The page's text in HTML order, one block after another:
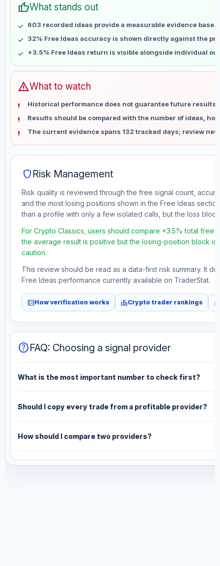
Jul 31
Aug 7
No data
thumb_upWhat stands out
603 recorded ideas provide a measurable evidence base.
32% Free Ideas accuracy is shown directly against the
+3.5% Free Ideas return is visible alongside individual
warningWhat to watch
Historical performance does not guarantee future results
Results should be compared with the number of ideas,
The current evidence spans 132 tracked days; review
shield Risk Management
Risk quality is reviewed through the free signal count,
and the most losing positions shown in the Free Ideas
than a profile with only a few isolated calls, but the loss
For Crypto Classics, users should compare +3.5% total
the average result is positive but the losing-position block
caution.
This review should be read as a data-first risk summary. It
Free Ideas performance currently available on TraderStat.
fact_checkHow verification works leaderboardCrypto trader rankings
helpFAQ: Choosing a signal provider
What is the most important number to check first?
Should I copy every trade from a profitable provider?
How should I compare two providers?